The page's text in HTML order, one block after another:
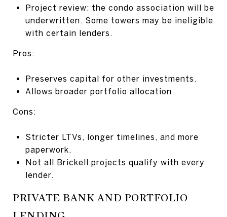
Project review: the condo association will be
underwritten. Some towers may be ineligible
with certain lenders.
Pros:
Preserves capital for other investments.
Allows broader portfolio allocation.
Cons:
Stricter LTVs, longer timelines, and more
paperwork.
Not all Brickell projects qualify with every
lender.
PRIVATE BANK AND PORTFOLIO